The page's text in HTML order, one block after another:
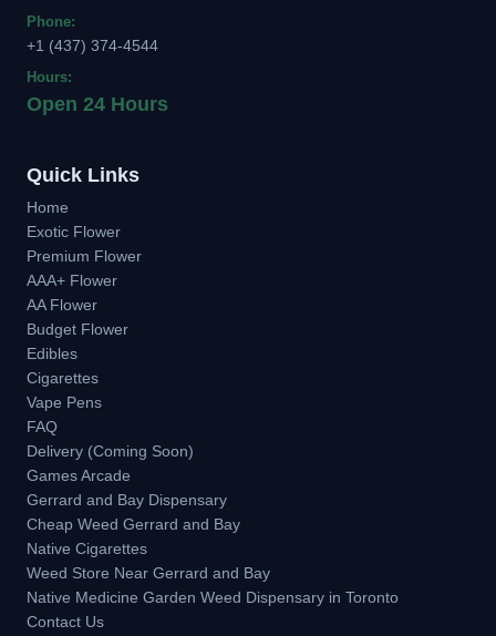
Phone:
+1 (437) 374-4544
Hours:
Open 24 Hours
Quick Links
Home
Exotic Flower
Premium Flower
AAA+ Flower
AA Flower
Budget Flower
Edibles
Cigarettes
Vape Pens
FAQ
Delivery (Coming Soon)
Games Arcade
Gerrard and Bay Dispensary
Cheap Weed Gerrard and Bay
Native Cigarettes
Weed Store Near Gerrard and Bay
Native Medicine Garden Weed Dispensary in Toronto
Contact Us